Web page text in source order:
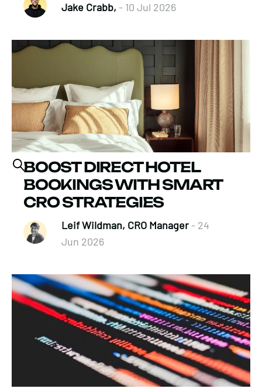
Jake Crabb, - 10 Jul 2026
BOOST DIRECT HOTEL
BOOKINGS WITH SMART
CRO STRATEGIES
Leif Wildman, CRO Manager- 24
Jun 2026